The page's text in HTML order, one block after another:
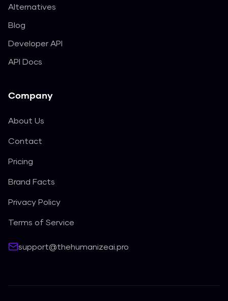
Alternatives
Blog
Developer API
API Docs
Company
About Us
Contact
Pricing
Brand Facts
Privacy Policy
Terms of Service
support@thehumanizeai.pro